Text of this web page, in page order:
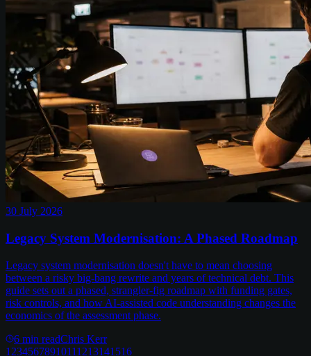
30 July 2026
Legacy System Modernisation: A Phased Roadmap
Legacy system modernisation doesn't have to mean choosing
between a risky big-bang rewrite and years of technical debt. This
guide sets out a phased, strangler-fig roadmap with funding gates,
risk controls, and how AI-assisted code understanding changes the
economics of the assessment phase.
6 min readChris Kerr
1 2345678910111213141516